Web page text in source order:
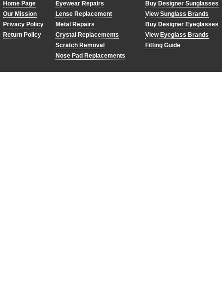
Home Page
Our Mission
Privacy Policy
Return Policy
Eyewear Repairs
Lense Replacement
Metal Repairs
Crystal Replacements
Scratch Removal
Nose Pad Replacements
Buy Designer Sunglasses
View Sunglass Brands
Buy Designer Eyeglasses
View Eyeglass Brands
Fitting Guide